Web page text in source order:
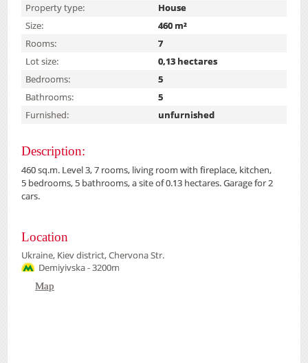
Property type:
House
Size:
460 m²
Rooms:
7
Lot size:
0,13 hectares
Bedrooms:
5
Bathrooms:
5
Furnished:
unfurnished
Description:
460 sq.m. Level 3, 7 rooms, living room with fireplace, kitchen,
5 bedrooms, 5 bathrooms, a site of 0.13 hectares. Garage for 2
cars.
Location
Ukraine, Kiev district, Chervona Str.
Demiyivska - 3200m
Map